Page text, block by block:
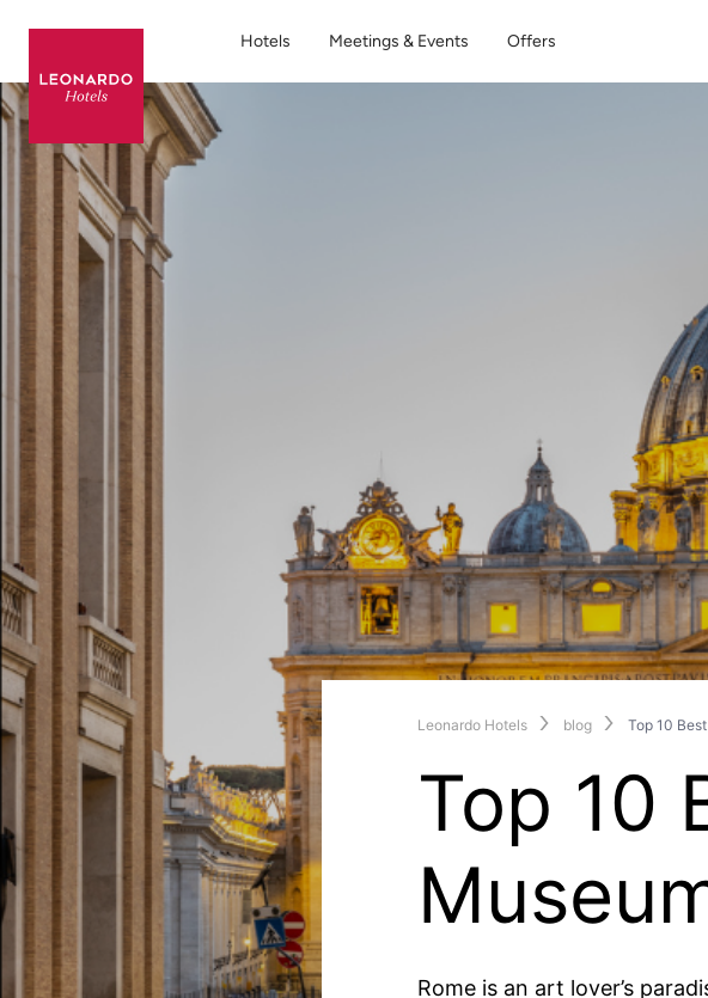
Hotels Meetings & Events Offers
Leonardo Hotels blog Top 10
Top 10
Rome is an art lover’s